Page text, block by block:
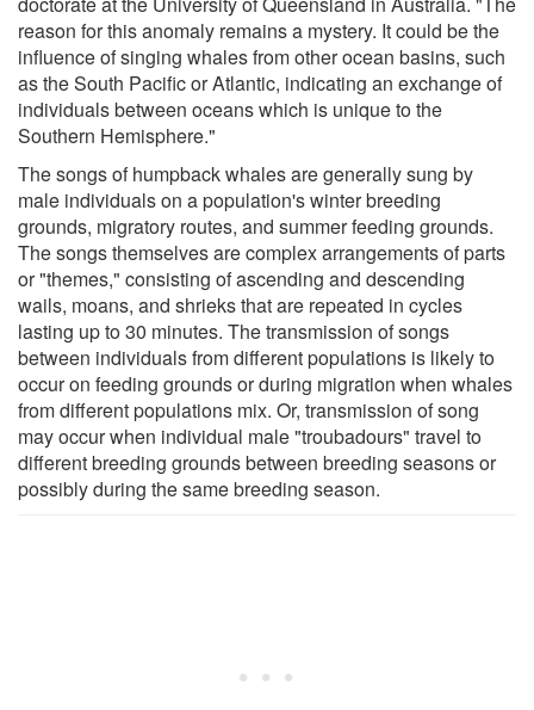
reason for this anomaly remains a mystery. It could be the
influence of singing whales from other ocean basins, such
as the South Pacific or Atlantic, indicating an exchange of
individuals between oceans which is unique to the
Southern Hemisphere."
The songs of humpback whales are generally sung by
male individuals on a population's winter breeding
grounds, migratory routes, and summer feeding grounds.
The songs themselves are complex arrangements of parts
or "themes," consisting of ascending and descending
wails, moans, and shrieks that are repeated in cycles
lasting up to 30 minutes. The transmission of songs
between individuals from different populations is likely to
occur on feeding grounds or during migration when whales
from different populations mix. Or, transmission of song
may occur when individual male "troubadours" travel to
different breeding grounds between breeding seasons or
possibly during the same breeding season.